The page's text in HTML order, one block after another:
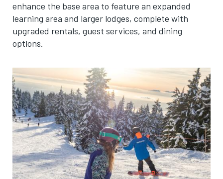
enhance the base area to feature an expanded
learning area and larger lodges, complete with
upgraded rentals, guest services, and dining
options.